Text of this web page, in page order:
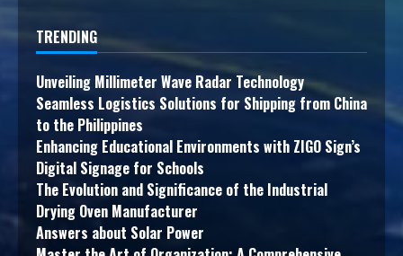
TRENDING
Unveiling Millimeter Wave Radar Technology
Seamless Logistics Solutions for Shipping from China
to the Philippines
Enhancing Educational Environments with ZIGO Sign’s
Digital Signage for Schools
The Evolution and Significance of the Industrial
Drying Oven Manufacturer
Answers about Solar Power